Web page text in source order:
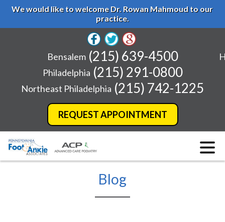
We would like to welcome Dr. Rowan Mahmoud to our
practice.
REQUEST APPOINTMENT
Bensalem (215) 639-4500
Philadelphia (215) 291-0800
Northeast Philadelphia (215) 742-1225
Blog